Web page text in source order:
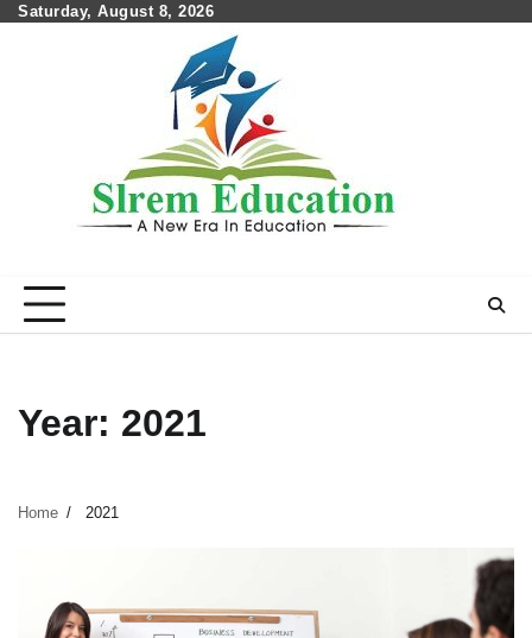
SkipSaturday, August 8, 2026
Year: 2021
Home 2021